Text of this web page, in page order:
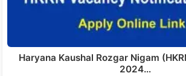
Haryana Kaushal Rozgar Nigam
2024…